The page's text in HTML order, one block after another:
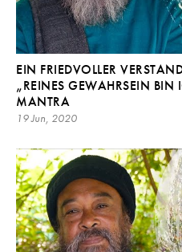
EIN FRIEDVOLLER
„REINES GEWAHRSEIN BIN
MANTRA
19 Jun, 2020